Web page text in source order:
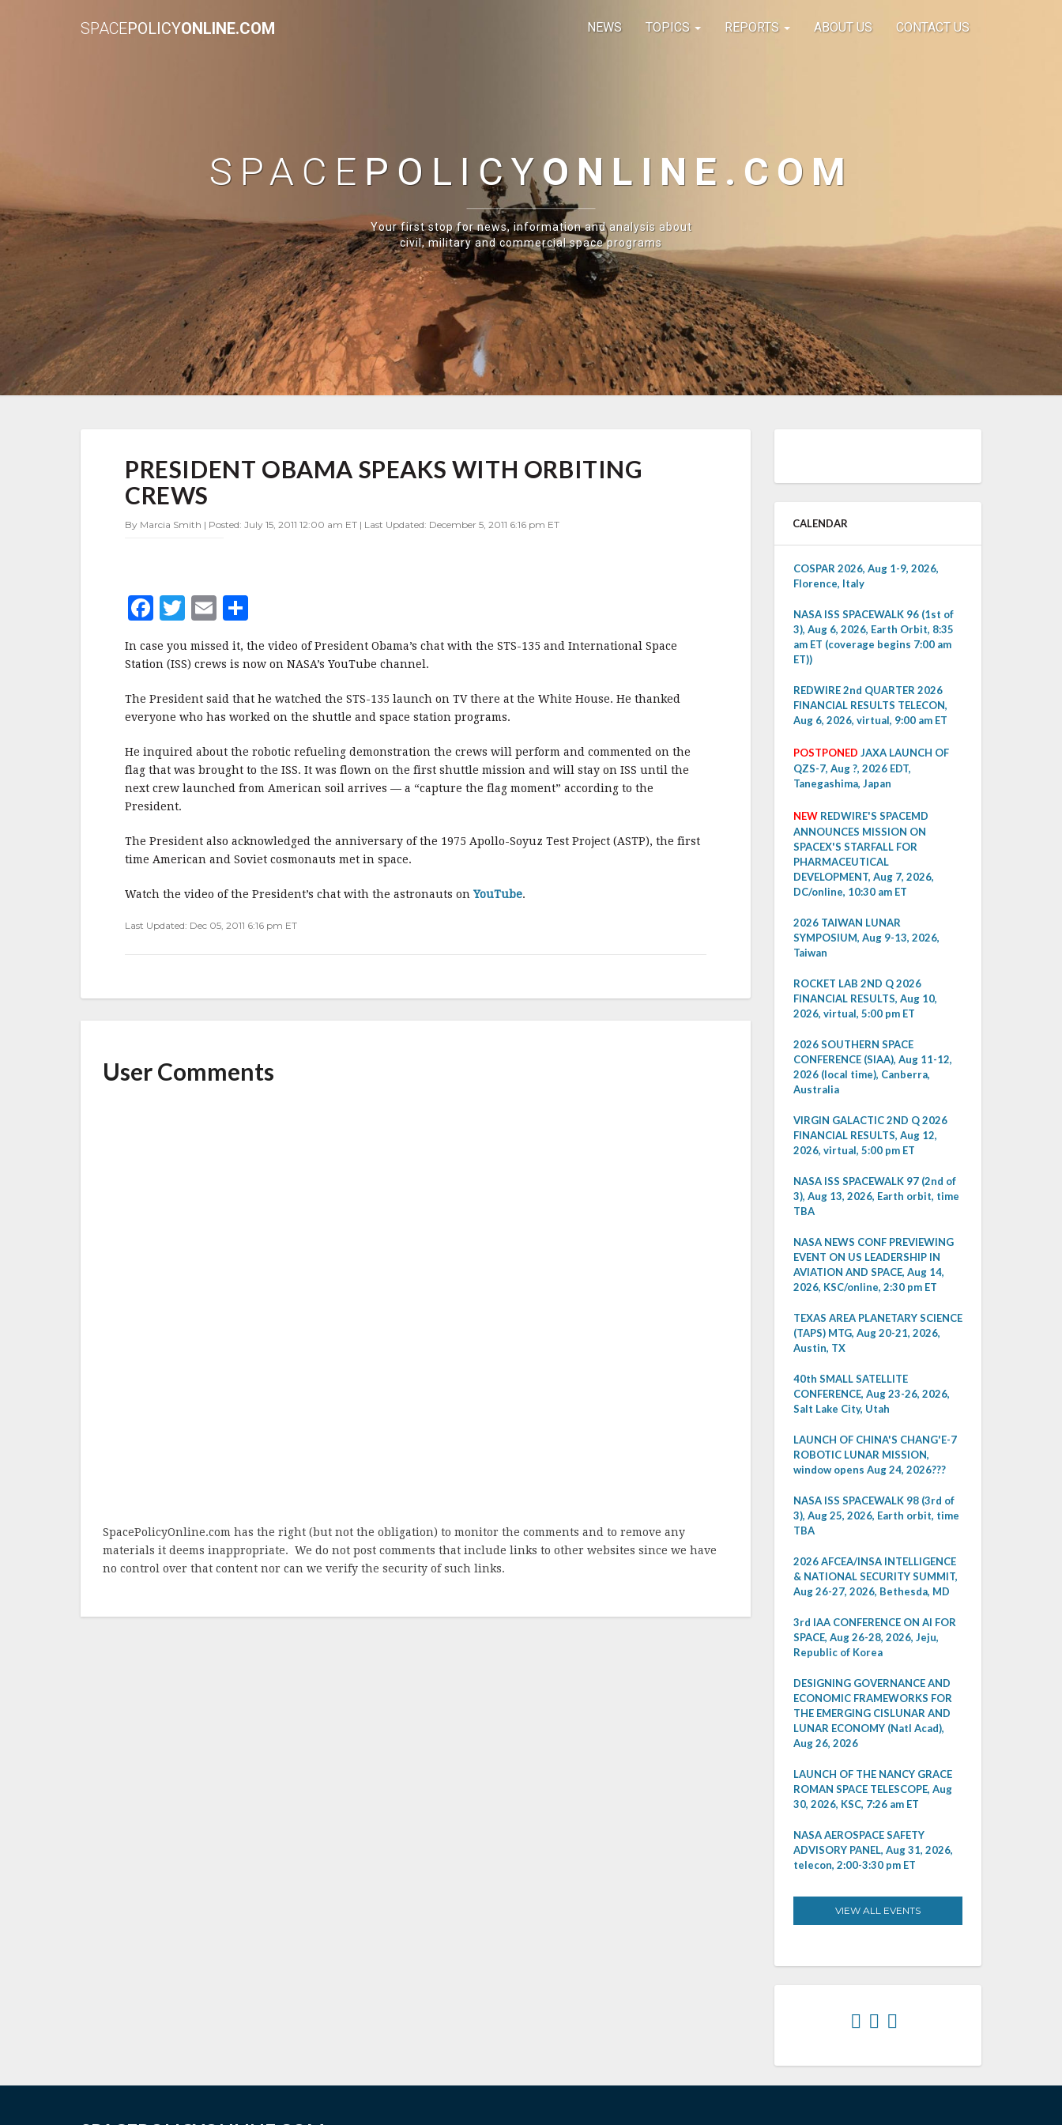
SPACEPOLICYONLINE.COM NEWS TOPICS REPORTS ABOUT US CONTACT US
SPACE POLICYONLINE.COM
Your first stop for news, information and analysis about
civil, military and commercial space programs
OBAMA
SPEAKS
WITH
CREWS
PRESIDENT OBAMA SPEAKS WITH ORBITING
CREWS
By Marcia Smith | Posted: July 15, 2011 12:00 am ET | Last Updated: December 5, 2011 6:16 pm ET
F
c
b
o
k
T
w
it
r
E
m
ai
h
a
e
In case you missed it, the video of President Obama’s chat with the STS-135 and International Space
Station (ISS) crews is now on NASA’s YouTube channel.
The President said that he watched the STS-135 launch on TV there at the White House. He thanked
everyone who has worked on the shuttle and space station programs.
He inquired about the robotic refueling demonstration the crews will perform and commented on the
flag that was brought to the ISS. It was flown on the first shuttle mission and will stay on ISS until the
next crew launched from American soil arrives — a “capture the flag moment” according to the
President.
The President also acknowledged the anniversary of the 1975 Apollo-Soyuz Test Project (ASTP), the first
time American and Soviet cosmonauts met in space.
Watch the video of the President’s chat with the astronauts on YouTube.
Last Updated: Dec 05, 2011 6:16 pm ET
User Comments
SpacePolicyOnline.com has the right (but not the obligation) to monitor the comments and to remove any
materials it deems inappropriate. We do not post comments that include links to other websites since we have
no control over that content nor can we verify the security of such links.
CALENDAR
COSPAR 2026, Aug 1-9, 2026,
Florence, Italy
NASA ISS SPACEWALK 96 (1st of
3), Aug 6, 2026, Earth Orbit, 8:35
am ET (coverage begins 7:00 am
ET))
REDWIRE 2nd QUARTER 2026
FINANCIAL RESULTS TELECON,
Aug 6, 2026, virtual, 9:00 am ET
POSTPONED JAXA LAUNCH OF
QZS-7, Aug ?, 2026 EDT,
Tanegashima, Japan
NEW REDWIRE'S SPACEMD
ANNOUNCES MISSION ON
SPACEX'S STARFALL FOR
PHARMACEUTICAL
DEVELOPMENT, Aug 7, 2026,
DC/online, 10:30 am ET
2026 TAIWAN LUNAR
SYMPOSIUM, Aug 9-13, 2026,
Taiwan
ROCKET LAB 2ND Q 2026
FINANCIAL RESULTS, Aug 10,
2026, virtual, 5:00 pm ET
2026 SOUTHERN SPACE
CONFERENCE (SIAA), Aug 11-12,
2026 (local time), Canberra,
Australia
VIRGIN GALACTIC 2ND Q 2026
FINANCIAL RESULTS, Aug 12,
2026, virtual, 5:00 pm ET
NASA ISS SPACEWALK 97 (2nd of
3), Aug 13, 2026, Earth orbit, time
TBA
NASA NEWS CONF PREVIEWING
EVENT ON US LEADERSHIP IN
AVIATION AND SPACE, Aug 14,
2026, KSC/online, 2:30 pm ET
TEXAS AREA PLANETARY SCIENCE
(TAPS) MTG, Aug 20-21, 2026,
Austin, TX
40th SMALL SATELLITE
CONFERENCE, Aug 23-26, 2026,
Salt Lake City, Utah
LAUNCH OF CHINA'S CHANG'E-7
ROBOTIC LUNAR MISSION,
window opens Aug 24, 2026???
NASA ISS SPACEWALK 98 (3rd of
3), Aug 25, 2026, Earth orbit, time
TBA
2026 AFCEA/INSA INTELLIGENCE
& NATIONAL SECURITY SUMMIT,
Aug 26-27, 2026, Bethesda, MD
3rd IAA CONFERENCE ON AI FOR
SPACE, Aug 26-28, 2026, Jeju,
Republic of Korea
DESIGNING GOVERNANCE AND
ECONOMIC FRAMEWORKS FOR
THE EMERGING CISLUNAR AND
LUNAR ECONOMY (Natl Acad),
Aug 26, 2026
LAUNCH OF THE NANCY GRACE
ROMAN SPACE TELESCOPE, Aug
30, 2026, KSC, 7:26 am ET
NASA AEROSPACE SAFETY
ADVISORY PANEL, Aug 31, 2026,
telecon, 2:00-3:30 pm ET
VIEW ALL EVENTS